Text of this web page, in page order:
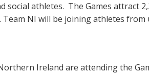
social athletes. The Games attract
NI will be joining athletes
Ireland are attending the